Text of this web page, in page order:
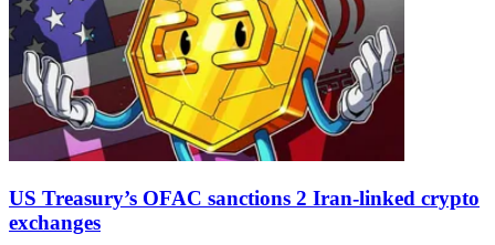
US Treasury’s OFAC sanctions 2 Iran-linked crypto
exchanges